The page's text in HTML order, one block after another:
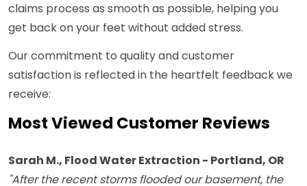
claims process as smooth as possible, helping you
get back on your feet without added stress.
Our commitment to quality and customer
satisfaction is reflected in the heartfelt feedback we
receive:
Most Viewed Customer Reviews
Sarah M., Flood Water Extraction - Portland, OR
"After the recent storms flooded our basement, the